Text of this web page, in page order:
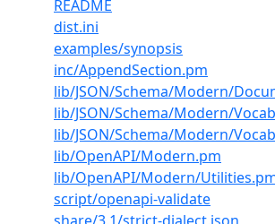
README
dist.ini
examples/synopsis
inc/AppendSection.pm
lib/JSON/Schema/Modern/
lib/JSON/Schema/Modern/
lib/JSON/Schema/Modern/
lib/OpenAPI/Modern.pm
lib/OpenAPI/Modern/
script/openapi-validate
share/3.1/strict-dialect.json